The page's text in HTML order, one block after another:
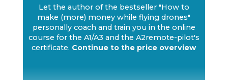
Let the author of the bestseller "How to
make (more) money while flying drones"
personally coach and train you in the online
course for the A1/A3 and the A2remote-pilot's
certificate. Continue to the price overview